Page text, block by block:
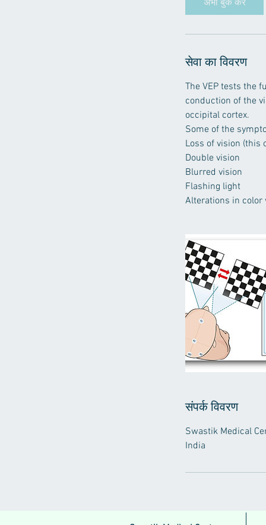
ट
अभी बुक करें
सेवा का विवरण
The VEP tests the
conduction of the
occipital cortex.
Some of the
Loss of vision (this
Double vision
Blurred vision
Flashing light
Alterations in color
संपर्क विवरण
Swastik Medical
India